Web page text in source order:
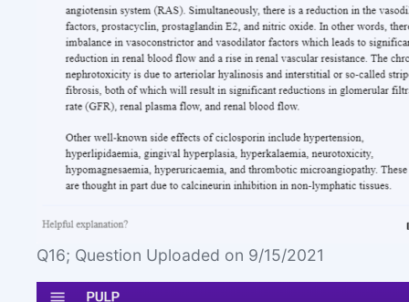
Q16; Question Uploaded on 9/15/2021